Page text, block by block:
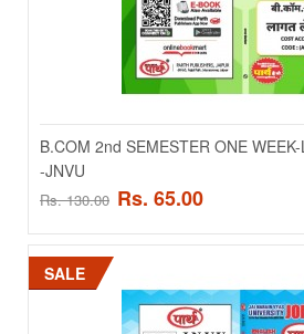
ACCOUNTING-JNVU
Add to
B.COM 2nd SEMESTER ONE
-JNVU
Rs. 130.00 Rs. 65.00
SALE